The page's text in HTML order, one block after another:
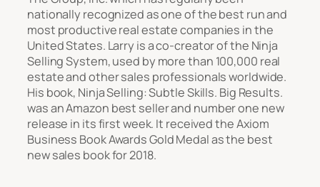
nationally recognized as one of the best run and
most productive real estate companies in the
United States. Larry is a co-creator of the Ninja
Selling System, used by more than 100,000 real
estate and other sales professionals worldwide.
His book, Ninja Selling: Subtle Skills. Big Results.
was an Amazon best seller and number one new
release in its first week. It received the Axiom
Business Book Awards Gold Medal as the best
new sales book for 2018.